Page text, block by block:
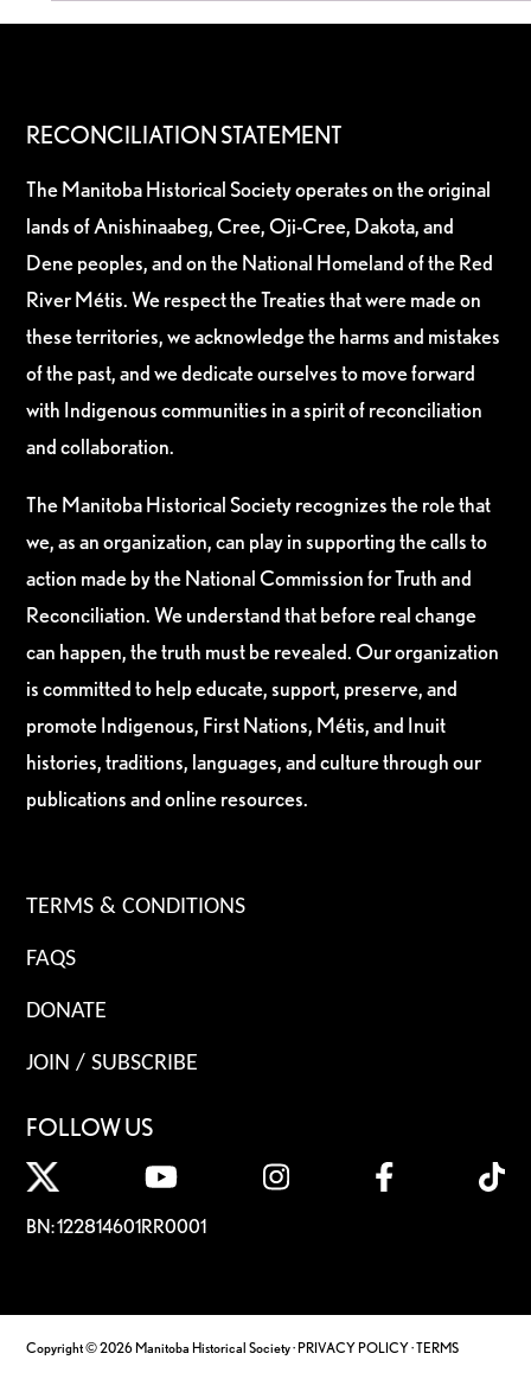
RECONCILIATION STATEMENT
The Manitoba Historical Society operates on the original
lands of Anishinaabeg, Cree, Oji-Cree, Dakota, and
Dene peoples, and on the National Homeland of the Red
River Métis. We respect the Treaties that were made on
these territories, we acknowledge the harms and mistakes
of the past, and we dedicate ourselves to move forward
with Indigenous communities in a spirit of reconciliation
and collaboration.
The Manitoba Historical Society recognizes the role that
we, as an organization, can play in supporting the calls to
action made by the National Commission for Truth and
Reconciliation. We understand that before real change
can happen, the truth must be revealed. Our organization
is committed to help educate, support, preserve, and
promote Indigenous, First Nations, Métis, and Inuit
histories, traditions, languages, and culture through our
publications and online resources.
TERMS & CONDITIONS
FAQS
DONATE
JOIN / SUBSCRIBE
FOLLOW US
BN: 122814601RR0001
Copyright © 2026 Manitoba Historical Society ·PRIVACY POLICY·TERMS